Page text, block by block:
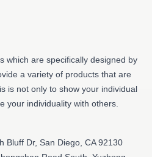
which are specifically designed by
a variety of products that are
is not only to show your individual
your individuality with others.
Bluff Dr, San Diego, CA 92130